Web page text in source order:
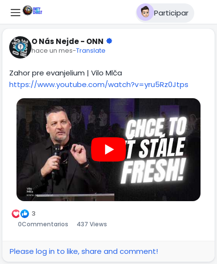
Participar
O Nás Nejde - ONN
hace un mes-Translate
Zahor pre evanjelium | Vilo Mlča
https://www.youtube.com/watch?v=yru5Rz0Jtps
3
0Commentarios 437 Views
Please log in to like, share and comment!